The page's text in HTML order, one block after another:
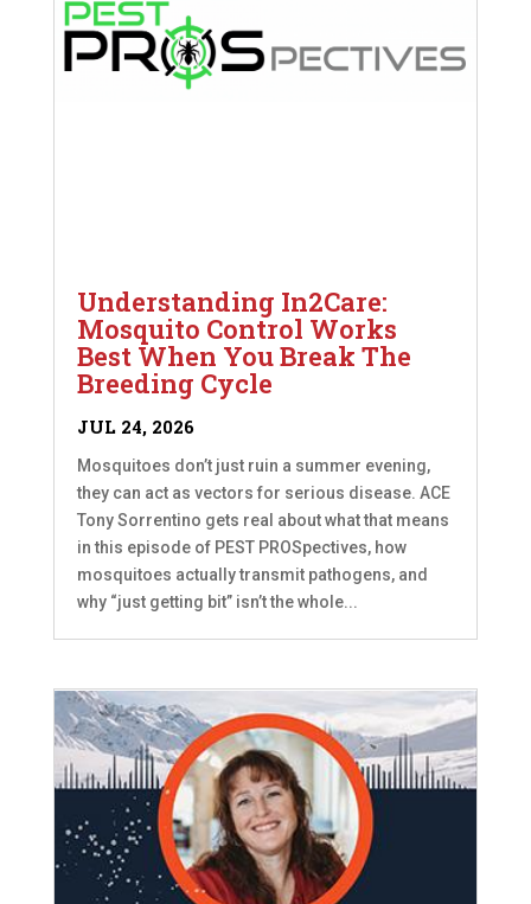
Understanding In2Care:
Mosquito Control Works
Best When You Break The
Breeding Cycle
JUL 24, 2026
Mosquitoes don’t just ruin a summer evening,
they can act as vectors for serious disease. ACE
Tony Sorrentino gets real about what that means
in this episode of PEST PROSpectives, how
mosquitoes actually transmit pathogens, and
why “just getting bit” isn’t the whole...